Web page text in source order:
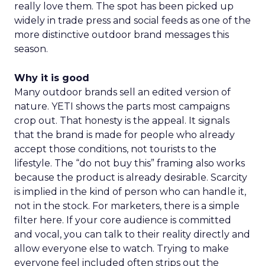
really love them. The spot has been picked up
widely in trade press and social feeds as one of the
more distinctive outdoor brand messages this
season.
Why it is good
Many outdoor brands sell an edited version of
nature. YETI shows the parts most campaigns
crop out. That honesty is the appeal. It signals
that the brand is made for people who already
accept those conditions, not tourists to the
lifestyle. The “do not buy this” framing also works
because the product is already desirable. Scarcity
is implied in the kind of person who can handle it,
not in the stock. For marketers, there is a simple
filter here. If your core audience is committed
and vocal, you can talk to their reality directly and
allow everyone else to watch. Trying to make
everyone feel included often strips out the